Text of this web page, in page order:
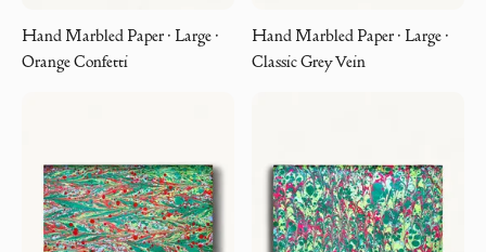
Hand Marbled Paper · Large ·
Orange Confetti
Hand Marbled Paper · Large ·
Classic Grey Vein